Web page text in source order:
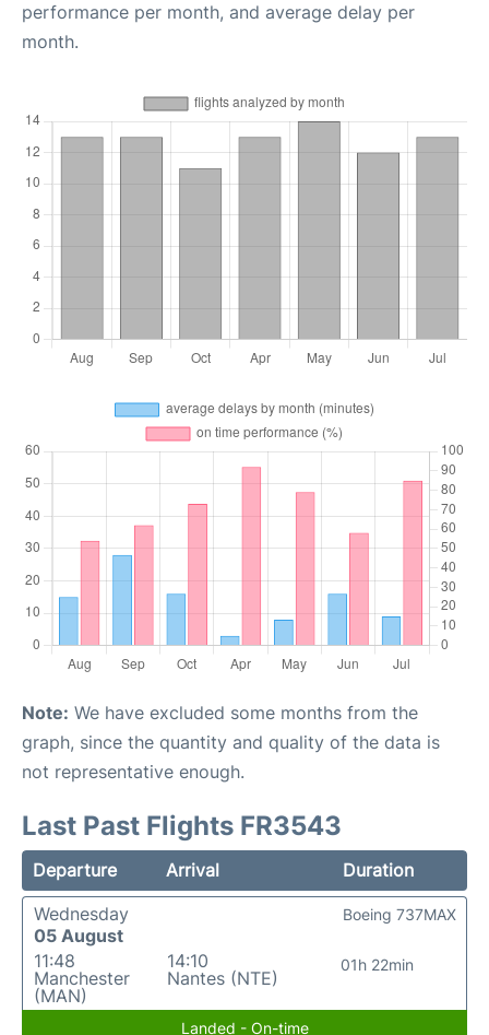
performance per month, and average delay per
month.
Note: We have excluded some months from the
graph, since the quantity and quality of the data is
not representative enough.
Last Past Flights FR3543
Departure Arrival
Duration
Wednesday
05 August
11:48
Manchester
(MAN)
14:10
Nantes (NTE)
01h 22min
Boeing 737MAX
Landed - On-time